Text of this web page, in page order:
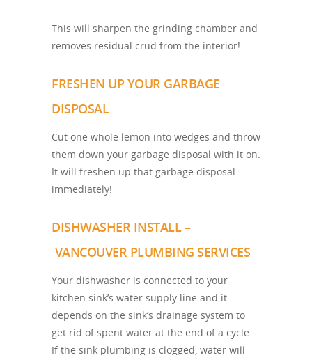
This will sharpen the grinding chamber and
removes residual crud from the interior!
FRESHEN UP YOUR GARBAGE
DISPOSAL
Cut one whole lemon into wedges and throw
them down your garbage disposal with it on.
It will freshen up that garbage disposal
immediately!
DISHWASHER INSTALL –
VANCOUVER PLUMBING SERVICES
Your dishwasher is connected to your
kitchen sink’s water supply line and it
depends on the sink’s drainage system to
get rid of spent water at the end of a cycle.
If the sink plumbing is clogged, water will